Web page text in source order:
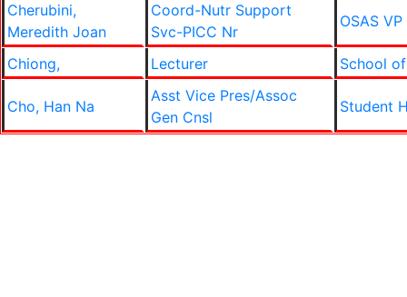
Cherubini,
Meredith Joan
Coord-Nutr Support
Svc-PICC Nr
OSAS
Chiong, Lecturer School
Cho, Han Na
Asst Vice Pres/Assoc
Gen Cnsl
Student